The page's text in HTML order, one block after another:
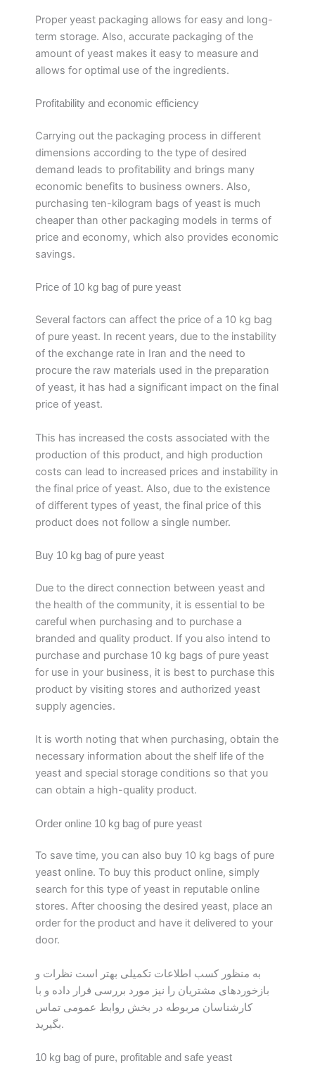
Proper yeast packaging allows for easy and long-
term storage. Also, accurate packaging of the
amount of yeast makes it easy to measure and
allows for optimal use of the ingredients.
Profitability and economic efficiency
Carrying out the packaging process in different
dimensions according to the type of desired
demand leads to profitability and brings many
economic benefits to business owners. Also,
purchasing ten-kilogram bags of yeast is much
cheaper than other packaging models in terms of
price and economy, which also provides economic
savings.
Price of 10 kg bag of pure yeast
Several factors can affect the price of a 10 kg bag
of pure yeast. In recent years, due to the instability
of the exchange rate in Iran and the need to
procure the raw materials used in the preparation
of yeast, it has had a significant impact on the final
price of yeast.
This has increased the costs associated with the
production of this product, and high production
costs can lead to increased prices and instability in
the final price of yeast. Also, due to the existence
of different types of yeast, the final price of this
product does not follow a single number.
Buy 10 kg bag of pure yeast
Due to the direct connection between yeast and
the health of the community, it is essential to be
careful when purchasing and to purchase a
branded and quality product. If you also intend to
purchase and purchase 10 kg bags of pure yeast
for use in your business, it is best to purchase this
product by visiting stores and authorized yeast
supply agencies.
It is worth noting that when purchasing, obtain the
necessary information about the shelf life of the
yeast and special storage conditions so that you
can obtain a high-quality product.
Order online 10 kg bag of pure yeast
To save time, you can also buy 10 kg bags of pure
yeast online. To buy this product online, simply
search for this type of yeast in reputable online
stores. After choosing the desired yeast, place an
order for the product and have it delivered to your
door.
به منظور کسب اطلاعات تکمیلی بهتر است نظرات و
بازخوردهای مشتریان را نیز مورد بررسی قرار داده و با
کارشناسان مربوطه در بخش روابط عمومی تماس
بگیرید.
10 kg bag of pure, profitable and safe yeast